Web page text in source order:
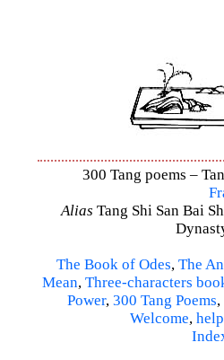
300 Tang poems –
Alias Tang Shi San Bai
The Book of Odes, The
Mean, Three-characters
Power, 300 Tang Poems,
Welcome, help